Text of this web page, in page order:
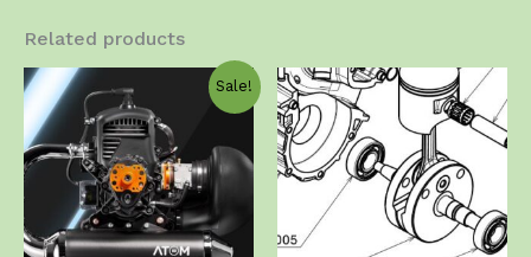
Related products
Sale!